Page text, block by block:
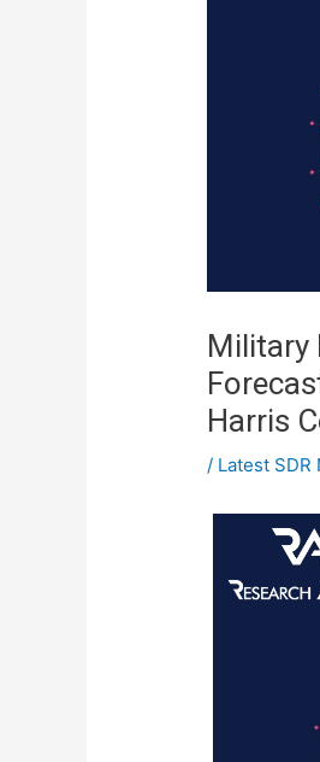
Military
Harris
/ Latest SDR